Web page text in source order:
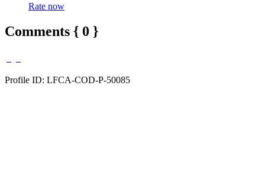
Rate now
Comments { 0 }
Profile ID: LFCA-COD-P-50085